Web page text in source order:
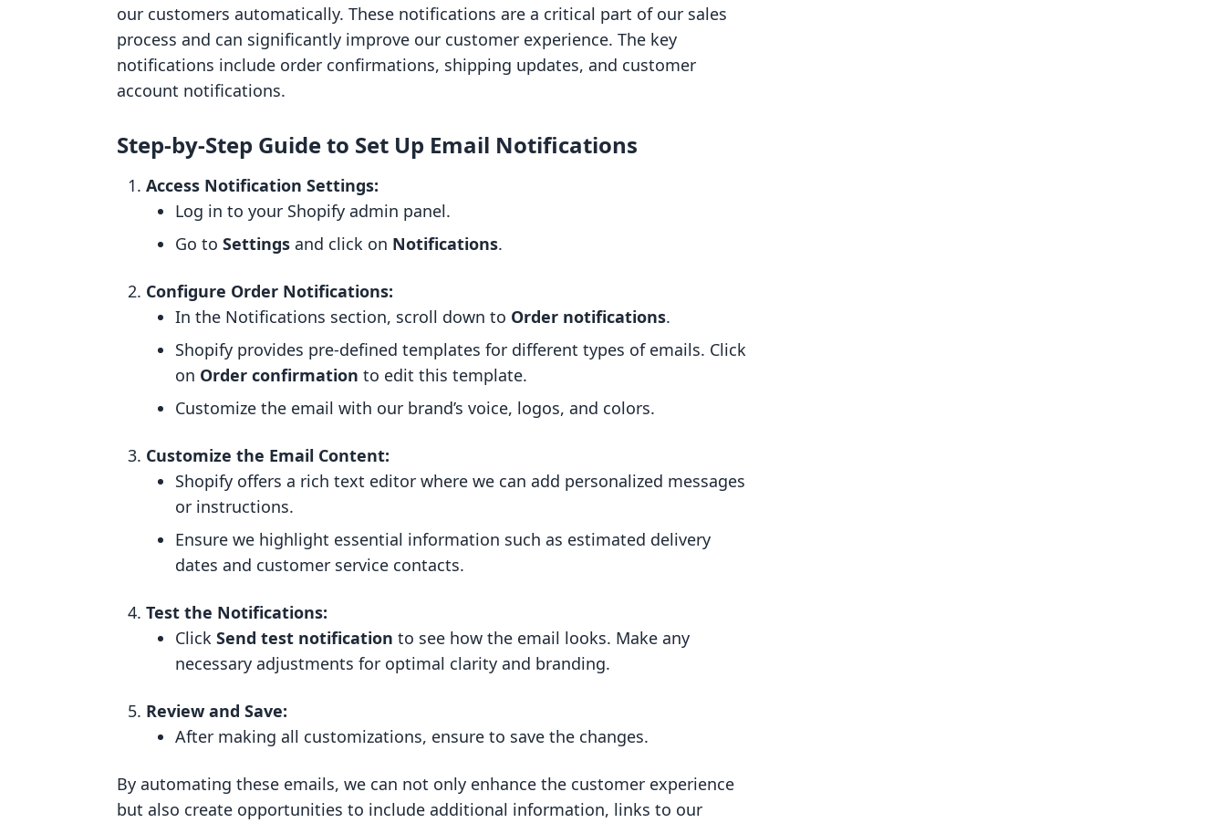
our customers automatically. These notifications are a critical part of our sales
process and can significantly improve our customer experience. The key
notifications include order confirmations, shipping updates, and customer
account notifications.
Step-by-Step Guide to Set Up Email Notifications
Access Notification Settings:
Log in to your Shopify admin panel.
Go to Settings and click on Notifications.
Configure Order Notifications:
In the Notifications section, scroll down to Order notifications.
Shopify provides pre-defined templates for different types of emails. Click
on Order confirmation to edit this template.
Customize the email with our brand’s voice, logos, and colors.
Customize the Email Content:
Shopify offers a rich text editor where we can add personalized messages
or instructions.
Ensure we highlight essential information such as estimated delivery
dates and customer service contacts.
Test the Notifications:
Click Send test notification to see how the email looks. Make any
necessary adjustments for optimal clarity and branding.
Review and Save:
After making all customizations, ensure to save the changes.
By automating these emails, we can not only enhance the customer experience
but also create opportunities to include additional information, links to our